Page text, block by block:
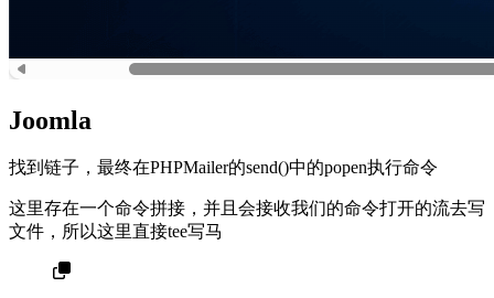
Joomla
找到链子，最终在PHPMailer的send()中的popen执行命令
这里存在一个命令拼接，并且会接收我们的命令打开的流去写
文件，所以这里直接tee写马